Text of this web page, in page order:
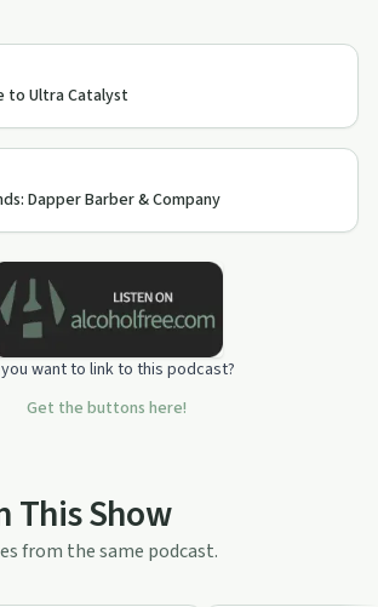
Dapper Barber & Company
to Ultra Catalyst
want to link to this podcast?
Get the buttons here!
This Show
from the same podcast.